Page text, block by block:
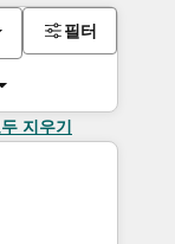
필터
지우기